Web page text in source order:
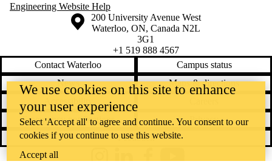
Engineering Website Help
Information about the University of Waterloo
Campus map
200 University Avenue West
Waterloo, ON, Canada N2L
3G1
+1 519 888 4567
Contact Waterloo
Campus status
News
Maps & directions
Emergency notifications
Privacy
Feedback
InstagramLinkedInFacebookYouTube
We use cookies on this site to enhance
your user experience
Select 'Accept all' to agree and continue. You consent to our
cookies if you continue to use this website.
Accept all